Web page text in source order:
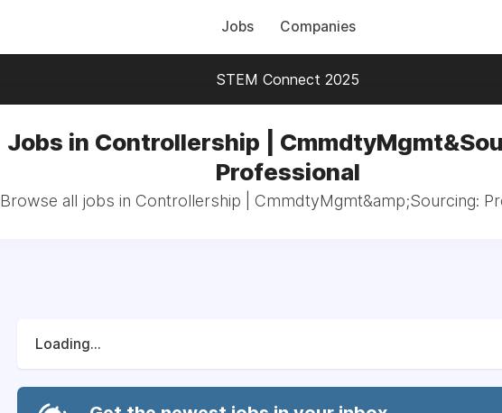
Jobs Companies
STEM Connect 2025
Jobs in Controllership |
Professional
Browse all jobs in Controllership | CmmdtyMgmt&amp;Sourcing:
Loading...